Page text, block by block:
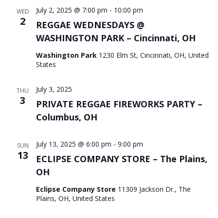
WED
2
REGGAE WEDNESDAYS @
WASHINGTON PARK – Cincinnati, OH
July 2, 2025 @ 7:00 pm - 10:00 pm
Washington Park 1230 Elm St, Cincinnati, OH, United
States
THU
3
PRIVATE REGGAE FIREWORKS PARTY –
Columbus, OH
July 3, 2025
SUN
13
ECLIPSE COMPANY STORE – The Plains,
OH
July 13, 2025 @ 6:00 pm - 9:00 pm
Eclipse Company Store 11309 Jackson Dr., The
Plains, OH, United States